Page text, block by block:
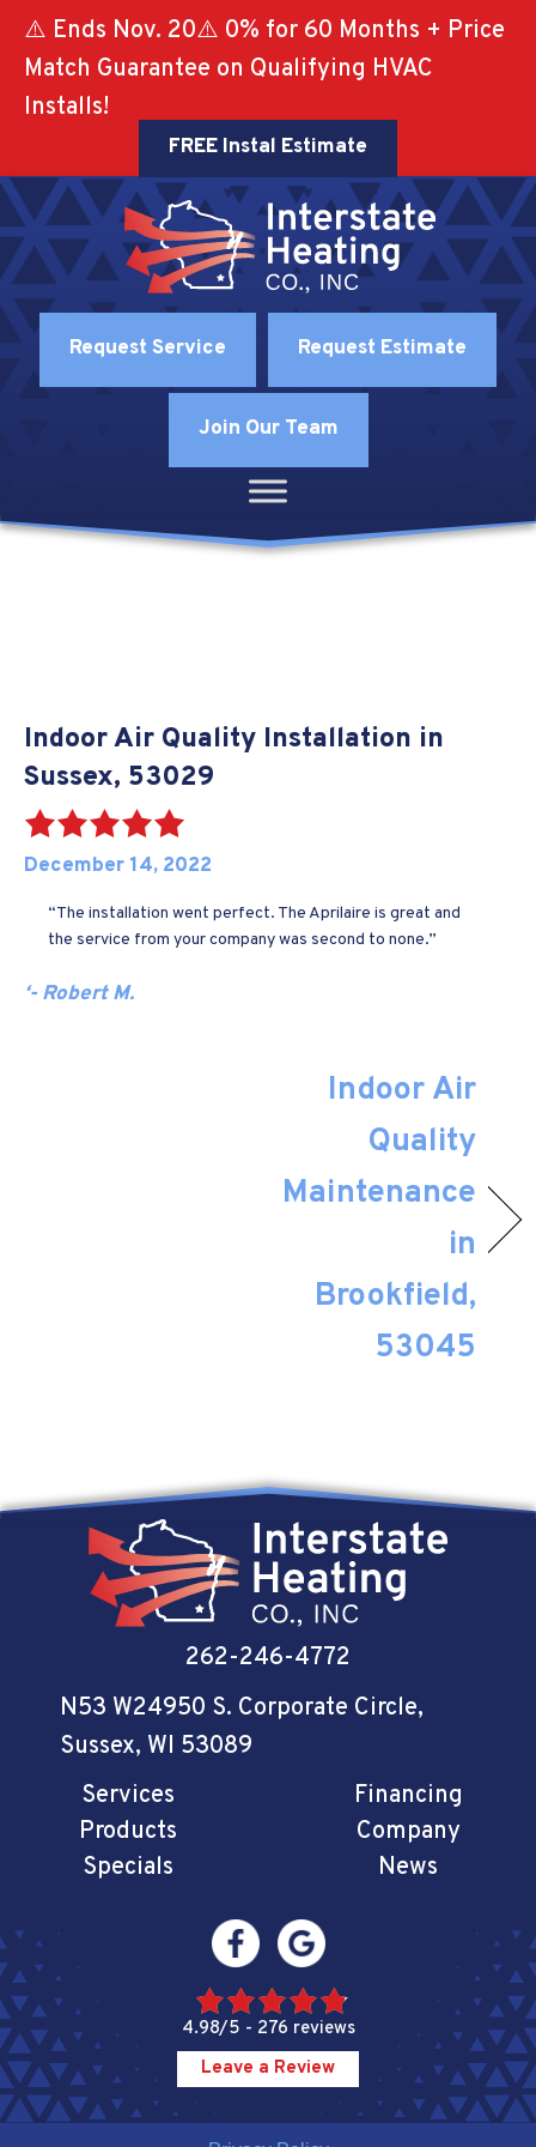
⚠️ Ends Nov. 20⚠️ 0% for 60 Months + Price
Match Guarantee on Qualifying HVAC
Installs!
FREE Instal Estimate
Request Service Request Estimate
Join Our Team
Indoor Air Quality Installation in
Sussex, 53029
December 14, 2022
“The installation went perfect. The Aprilaire is great and
the service from your company was second to none.”
‘- Robert M.
Indoor Air
Quality
Maintenance
in
Brookfield,
53045
262-246-4772
N53 W24950 S. Corporate Circle,
Sussex, WI 53089
Services
Products
Specials
Financing
Company
News
4.98/5 - 276 reviews
Leave a Review